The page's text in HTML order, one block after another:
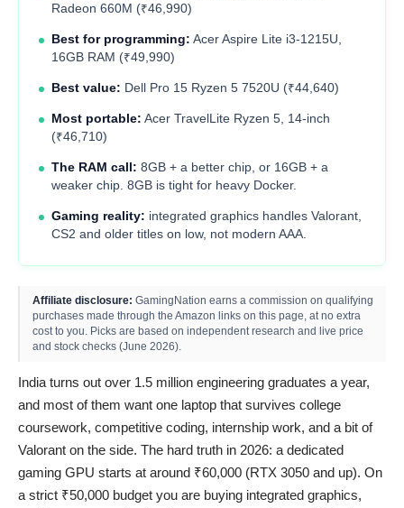
Radeon 660M (₹46,990)
Best for programming: Acer Aspire Lite i3-1215U,
16GB RAM (₹49,990)
Best value: Dell Pro 15 Ryzen 5 7520U (₹44,640)
Most portable: Acer TravelLite Ryzen 5, 14-inch
(₹46,710)
The RAM call: 8GB + a better chip, or 16GB + a
weaker chip. 8GB is tight for heavy Docker.
Gaming reality: integrated graphics handles Valorant,
CS2 and older titles on low, not modern AAA.
Affiliate disclosure: GamingNation earns a commission on qualifying
purchases made through the Amazon links on this page, at no extra
cost to you. Picks are based on independent research and live price
and stock checks (June 2026).
India turns out over 1.5 million engineering graduates a year,
and most of them want one laptop that survives college
coursework, competitive coding, internship work, and a bit of
Valorant on the side. The hard truth in 2026: a dedicated
gaming GPU starts at around ₹60,000 (RTX 3050 and up). On
a strict ₹50,000 budget you are buying integrated graphics,